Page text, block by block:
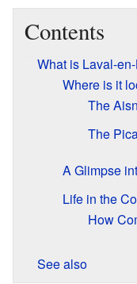
Contents
What is Laval-
Where is it
The
The
A Glimpse
Life in the
How
See also